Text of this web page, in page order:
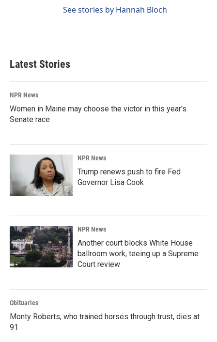
See stories by Hannah Bloch
Latest Stories
NPR News
Women in Maine may choose the victor in this year's
Senate race
NPR News
Trump renews push to fire Fed
Governor Lisa Cook
NPR News
Another court blocks White House
ballroom work, teeing up a Supreme
Court review
Obituaries
Monty Roberts, who trained horses through trust, dies at
91